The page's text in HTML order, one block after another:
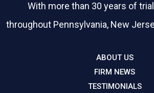
With more than 30 years of
throughout Pennsylvania, New
ABOUT US
FIRM NEWS
TESTIMONIALS